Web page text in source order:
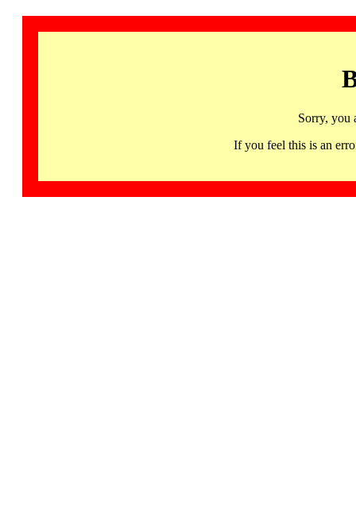
Sorry, you
If you feel this is an